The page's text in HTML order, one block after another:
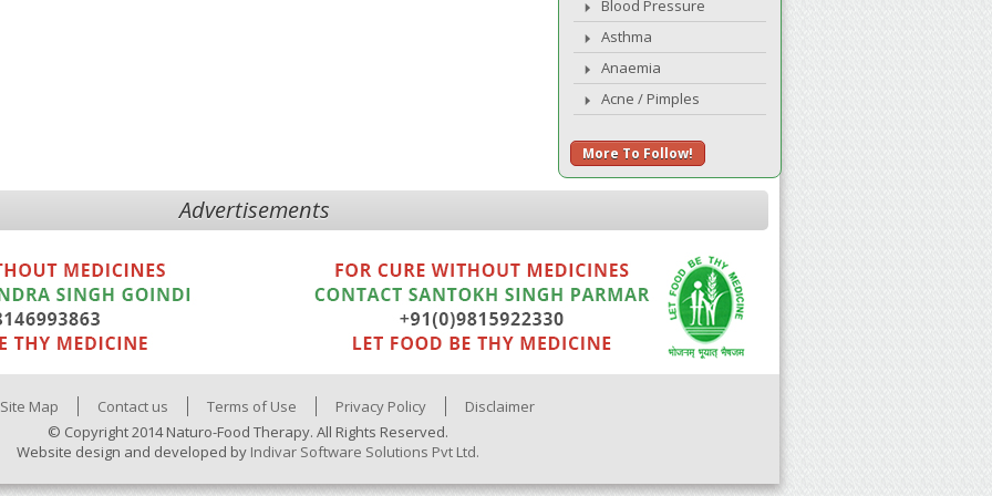
Blood Pressure
Asthma
Anaemia
Acne / Pimples
More To Follow!
Advertisements
Site Map Contact us Terms of Use Privacy Policy
Disclaimer
© Copyright 2014 Naturo-Food Therapy. All Rights Reserved.
Website design and developed by Indivar Software Solutions Pvt Ltd.